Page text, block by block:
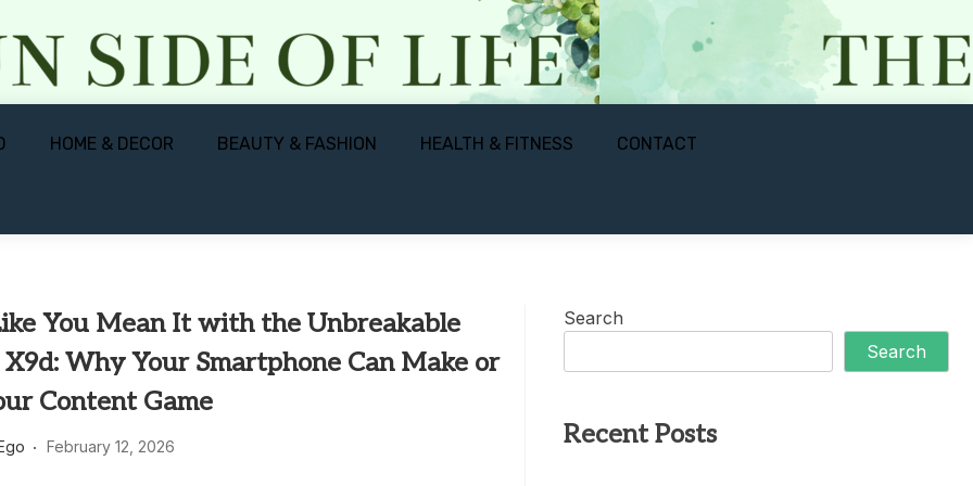
HOME & DECOR BEAUTY & FASHION HEALTH & FITNESS CONTACT
You Mean It with the Unbreakable
Why Your Smartphone Can Make or
Content Game
February 12, 2026
Search
Search
Recent Posts